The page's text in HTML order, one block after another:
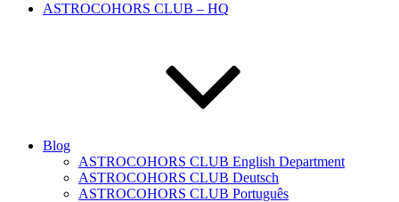
ASTROCOHORS CLUB – HQ
Blog
ASTROCOHORS CLUB English Department
ASTROCOHORS CLUB Deutsch
ASTROCOHORS CLUB Português